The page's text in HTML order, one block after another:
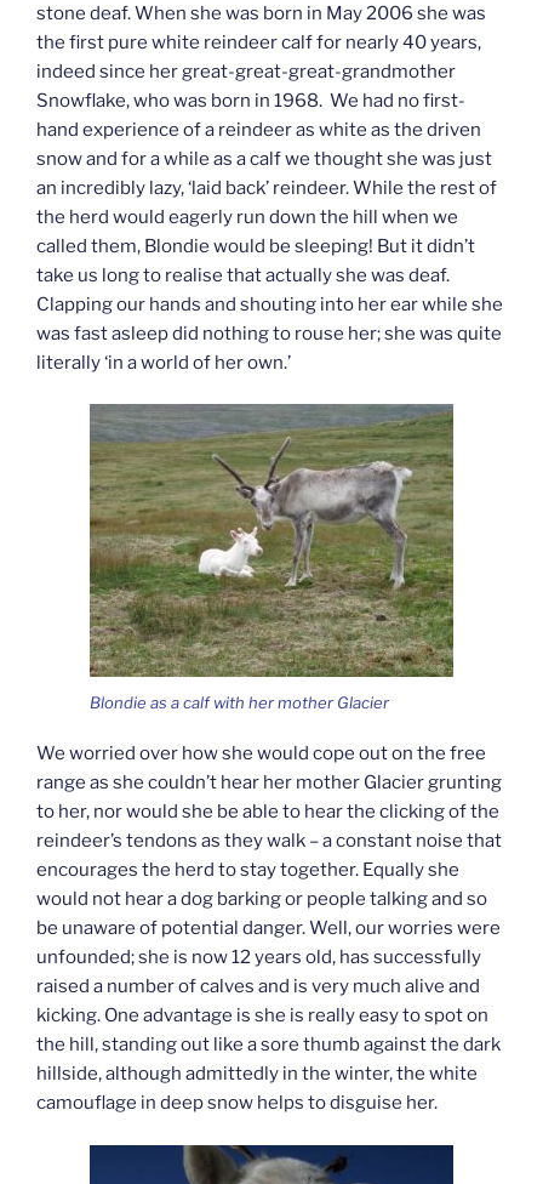
stone deaf. When she was born in May 2006 she was
the first pure white reindeer calf for nearly 40 years,
indeed since her great-great-great-grandmother
Snowflake, who was born in 1968. We had no first-
hand experience of a reindeer as white as the driven
snow and for a while as a calf we thought she was just
an incredibly lazy, ‘laid back’ reindeer. While the rest of
the herd would eagerly run down the hill when we
called them, Blondie would be sleeping! But it didn’t
take us long to realise that actually she was deaf.
Clapping our hands and shouting into her ear while she
was fast asleep did nothing to rouse her; she was quite
literally ‘in a world of her own.’
Blondie as a calf with her mother Glacier
We worried over how she would cope out on the free
range as she couldn’t hear her mother Glacier grunting
to her, nor would she be able to hear the clicking of the
reindeer’s tendons as they walk – a constant noise that
encourages the herd to stay together. Equally she
would not hear a dog barking or people talking and so
be unaware of potential danger. Well, our worries were
unfounded; she is now 12 years old, has successfully
raised a number of calves and is very much alive and
kicking. One advantage is she is really easy to spot on
the hill, standing out like a sore thumb against the dark
hillside, although admittedly in the winter, the white
camouflage in deep snow helps to disguise her.